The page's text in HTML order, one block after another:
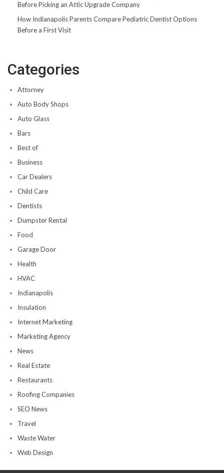
Before Picking an Attic Upgrade Company
How Indianapolis Parents Compare Pediatric Dentist Options
Before a First Visit
Categories
Attorney
Auto Body Shops
Auto Glass
Bars
Best of
Business
Car Dealers
Child Care
Dentists
Dumpster Rental
Food
Garage Door
Health
HVAC
Indianapolis
Insulation
Internet Marketing
Marketing Agency
News
Real Estate
Restaurants
Roofing Companies
SEO News
Travel
Waste Water
Web Design